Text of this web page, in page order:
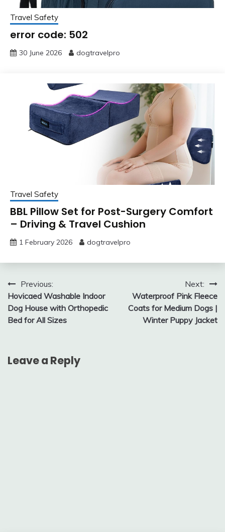
Travel Safety
error code: 502
30 June 2026 dogtravelpro
Travel Safety
BBL Pillow Set for Post-Surgery Comfort
– Driving & Travel Cushion
1 February 2026 dogtravelpro
Post
navigation
Previous:
Hovicaed Washable Indoor
Dog House with Orthopedic
Bed for All Sizes
Next:
Waterproof Pink Fleece
Coats for Medium Dogs |
Winter Puppy Jacket
Leave a Reply